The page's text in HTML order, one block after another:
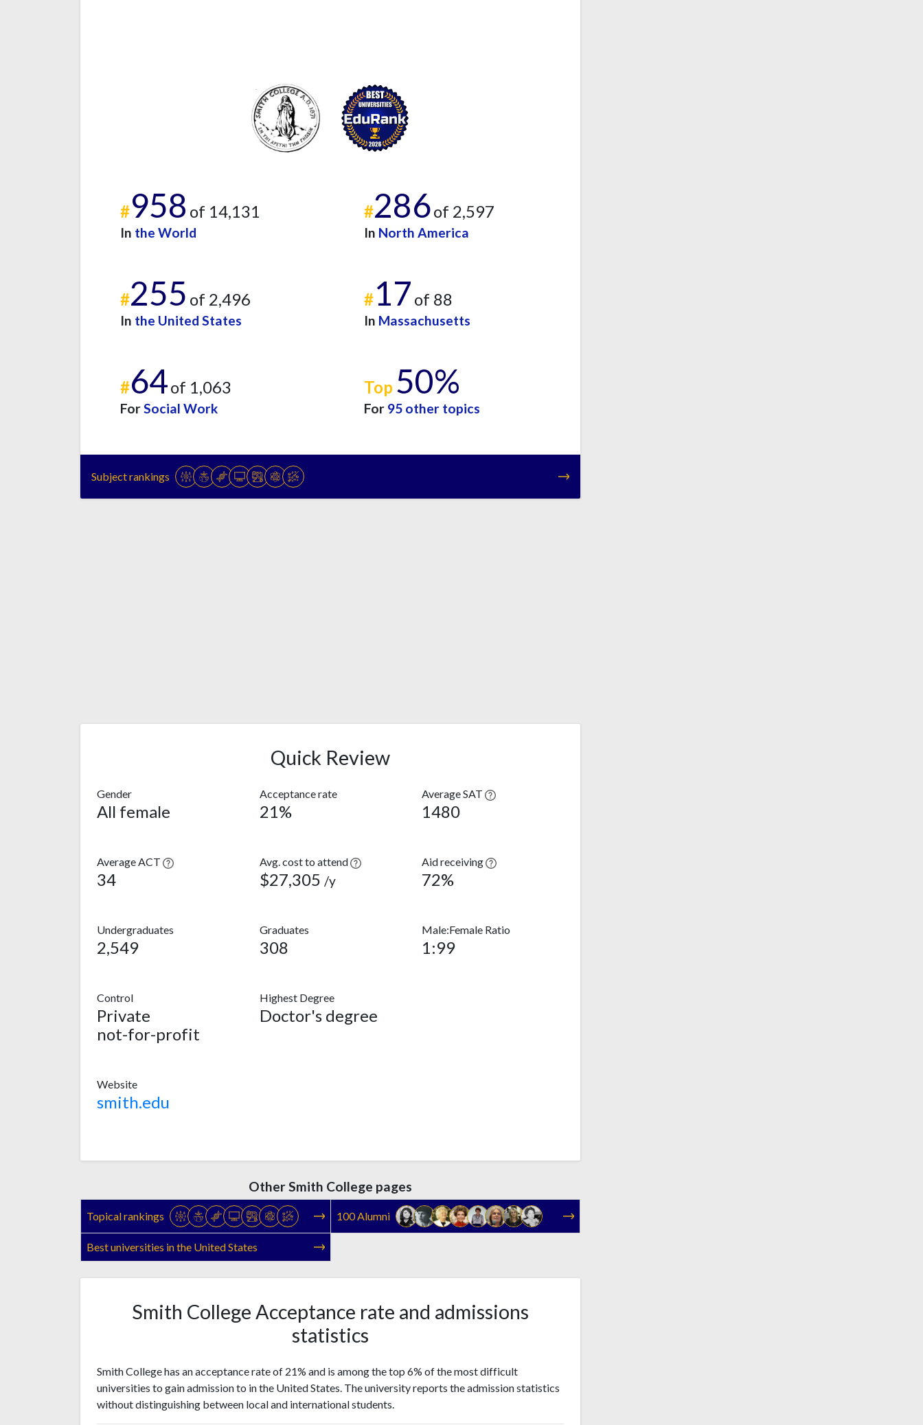
#958 of 14,131
In the World
#286of 2,597
In North America
#255 of 2,496
In the United States
#17 of 88
In Massachusetts
#64of 1,063
For Social Work
Top 50%
For 95 other topics
Subject rankings
Quick Review
Gender
All female
Acceptance rate
21%
Average SAT
1480
Average ACT
34
Avg. cost to attend
$27,305 /y
Aid receiving
72%
Undergraduates
2,549
Graduates
308
Male:Female Ratio
1:99
Control
Private
not-for-profit
Highest Degree
Doctor's degree
Website
smith.edu
Other Smith College pages
Topical rankings 100 Alumni
Best universities in the United States
Smith College Acceptance rate and admissions
statistics
Smith College has an acceptance rate of 21% and is among the top 6% of the most difficult
universities to gain admission to in the United States. The university reports the admission statistics
without distinguishing between local and international students.